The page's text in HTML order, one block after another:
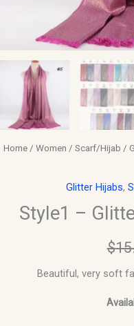
Home / Women / Scarf/Hijab /
Glitter Hijabs,
Style1 –
$
Beautiful, very soft